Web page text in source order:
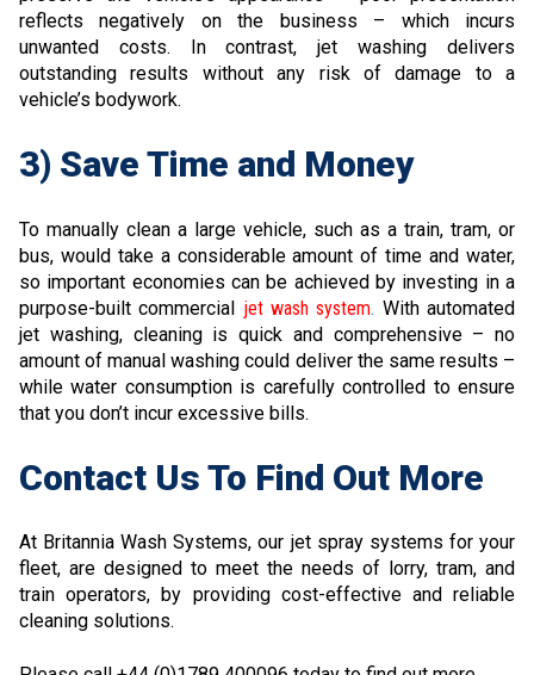
reflects negatively on the business – which incurs
unwanted costs. In contrast, jet washing delivers
outstanding results without any risk of damage to a
vehicle’s bodywork.
3) Save Time and Money
To manually clean a large vehicle, such as a train, tram, or
bus, would take a considerable amount of time and water,
so important economies can be achieved by investing in a
purpose-built commercial jet wash system. With automated
jet washing, cleaning is quick and comprehensive – no
amount of manual washing could deliver the same results –
while water consumption is carefully controlled to ensure
that you don’t incur excessive bills.
Contact Us To Find Out More
At Britannia Wash Systems, our jet spray systems for your
fleet, are designed to meet the needs of lorry, tram, and
train operators, by providing cost-effective and reliable
cleaning solutions.